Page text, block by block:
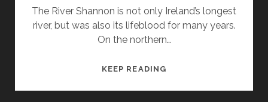
The River Shannon is not only Ireland’s longest
river, but was also its lifeblood for many years.
On the northern…
KEEP READINGCARRICK-